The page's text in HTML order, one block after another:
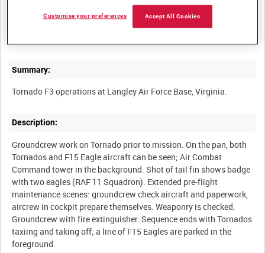
RAF STRIKE COMMAND MOBILE NEWS TEAM - MAY 2008
Summary:
Description:
Groundcrew work on Tornado prior to mission. On the pan, both
Tornados and F15 Eagle aircraft can be seen; Air Combat
Command tower in the background. Shot of tail fin shows badge
with two eagles (RAF 11 Squadron). Extended pre-flight
maintenance scenes: groundcrew check aircraft and paperwork,
aircrew in cockpit prepare themselves. Weaponry is checked.
Groundcrew with fire extinguisher. Sequence ends with Tornados
taxiing and taking off; a line of F15 Eagles are parked in the
Accept All Cookies
Customise your preferences